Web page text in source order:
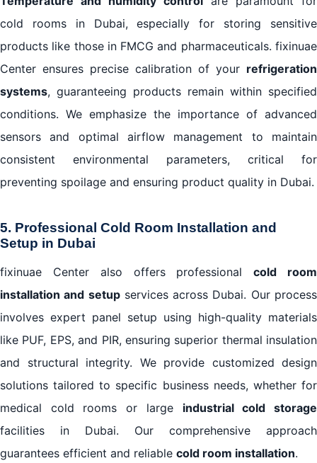
cold rooms in Dubai, especially for storing sensitive
products like those in FMCG and pharmaceuticals. fixinuae
Center ensures precise calibration of your refrigeration
systems, guaranteeing products remain within specified
conditions. We emphasize the importance of advanced
sensors and optimal airflow management to maintain
consistent environmental parameters, critical for
preventing spoilage and ensuring product quality in Dubai.
5. Professional Cold Room Installation and
Setup in Dubai
fixinuae Center also offers professionalcold room
installation and setupservices across Dubai. Our process
involves expert panel setup using high-quality materials
like PUF, EPS, and PIR, ensuring superior thermal insulation
and structural integrity. We provide customized design
solutions tailored to specific business needs, whether for
medical cold rooms or large industrial cold storage
facilities in Dubai. Our comprehensive approach
guarantees efficient and reliable cold room installation.